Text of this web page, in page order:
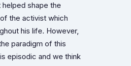
shape the
the activist which
his life. However,
paradigm of this
episodic and we think